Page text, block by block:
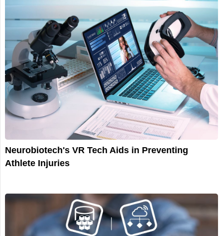
Neurobiotech's VR Tech Aids in Preventing
Athlete Injuries